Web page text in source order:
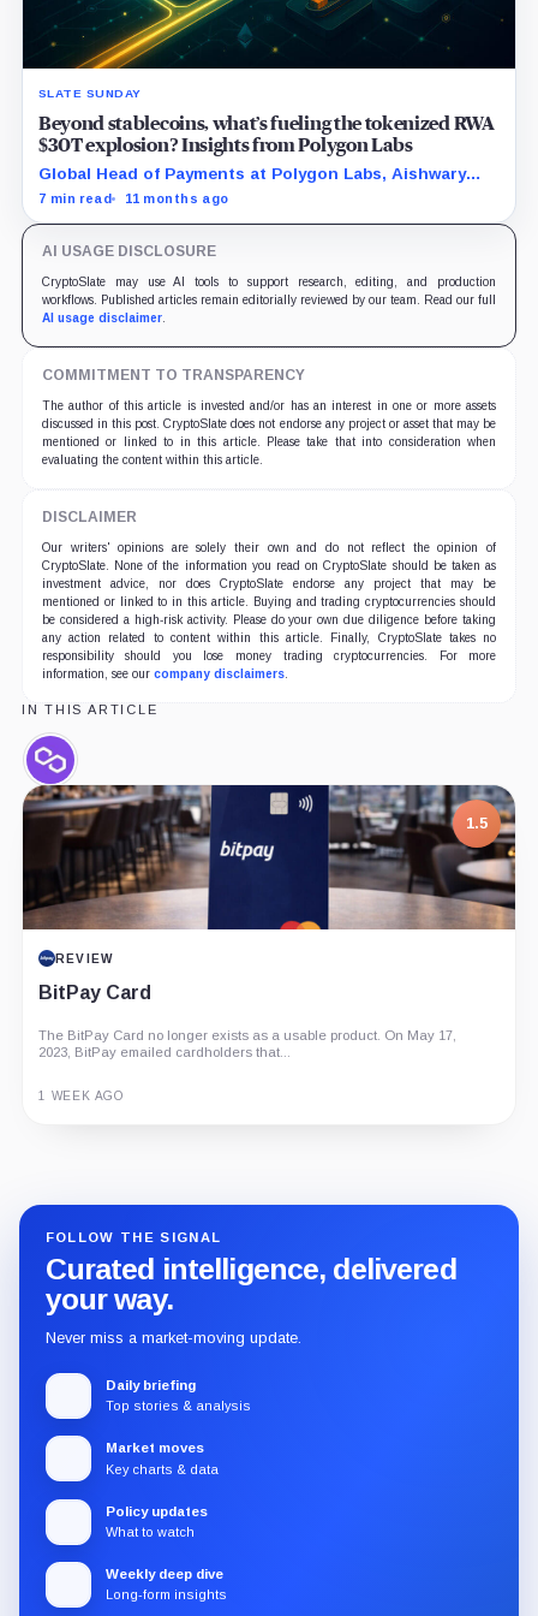
SLATE SUNDAY
Beyond stablecoins, what’s fueling the tokenized RWA
$30T explosion? Insights from Polygon Labs
Global Head of Payments at Polygon Labs, Aishwary
Gupta, explains what's driving the explosive growth in
7 min read 11 months ago
AI USAGE DISCLOSURE
CryptoSlate may use AI tools to support research, editing, and production
workflows. Published articles remain editorially reviewed by our team. Read our full
AI usage disclaimer.
COMMITMENT TO TRANSPARENCY
The author of this article is invested and/or has an interest in one or more assets
discussed in this post. CryptoSlate does not endorse any project or asset that may be
mentioned or linked to in this article. Please take that into consideration when
evaluating the content within this article.
DISCLAIMER
Our writers' opinions are solely their own and do not reflect the opinion of
CryptoSlate. None of the information you read on CryptoSlate should be taken as
investment advice, nor does CryptoSlate endorse any project that may be
mentioned or linked to in this article. Buying and trading cryptocurrencies should
be considered a high-risk activity. Please do your own due diligence before taking
any action related to content within this article. Finally, CryptoSlate takes no
responsibility should you lose money trading cryptocurrencies. For more
information, see our company disclaimers.
IN THIS ARTICLE
Polygon,
Coin
1.5
REVIEW
BitPay Card
The BitPay Card no longer exists as a usable product. On May 17,
2023, BitPay emailed cardholders that...
1 WEEK AGO
FOLLOW THE SIGNAL
Curated intelligence, delivered
your way.
Never miss a market-moving update.
Daily briefing
Top stories & analysis
Market moves
Key charts & data
Policy updates
What to watch
Weekly deep dive
Long-form insights